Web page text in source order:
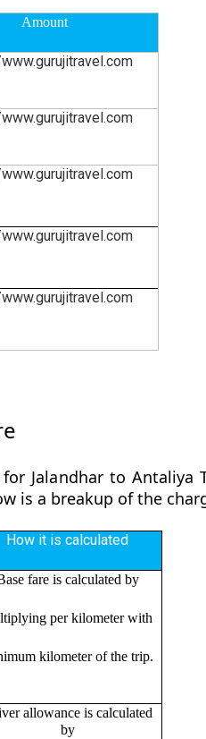
Amount
Jalandhar to
is a breakup of the
How it is calculated
fare is calculated by
per kilometer with
kilometer of the trip.
allowance is calculated
by